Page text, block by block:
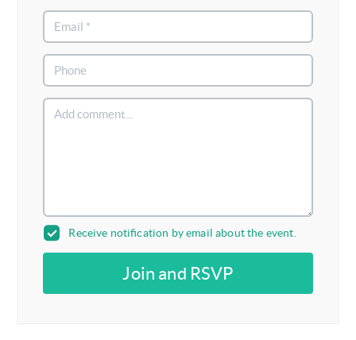
Receive notification by email about the event.
Join and RSVP